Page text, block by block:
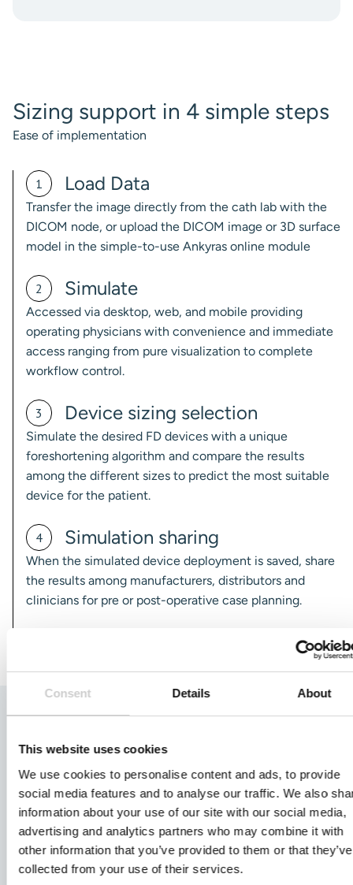
Consent Details About
This website uses cookies
We use cookies to personalise content and ads, to provide
social media features and to analyse our traffic. We also
information about your use of our site with our social media,
advertising and analytics partners who may combine it with
other information that you’ve provided to them or that they’ve
collected from your use of their services.
Sizing support in 4 simple steps
Ease of implementation
1 Load Data
Transfer the image directly from the cath lab with the
DICOM node, or upload the DICOM image or 3D surface
model in the simple-to-use Ankyras online module
2 Simulate
Accessed via desktop, web, and mobile providing
operating physicians with convenience and immediate
access ranging from pure visualization to complete
workflow control.
3 Device sizing selection
Simulate the desired FD devices with a unique
foreshortening algorithm and compare the results
among the different sizes to predict the most suitable
device for the patient.
4 Simulation sharing
When the simulated device deployment is saved, share
the results among manufacturers, distributors and
clinicians for pre or post-operative case planning.
Customer Testimonial
Acandis
"Ankyras® facilitates patient-specific size selection during
endovascular treatment planning. Sharing and interacting
with the simulation results allows our team to be highly